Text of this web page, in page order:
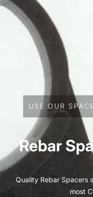
USE OUR
Rebar
Quality Rebar Spacers
most